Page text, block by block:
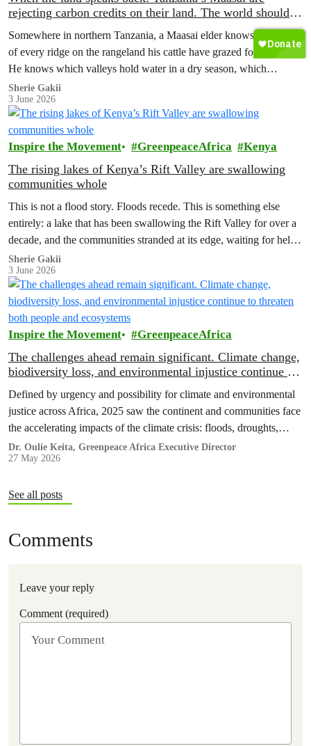
rejecting carbon credits on their land. The world should
Somewhere in northern Tanzania, a Maasai elder knows the name
of every ridge on the rangeland his cattle have grazed for decades.
He knows which valleys hold water in a dry season, which
corridors to follow when the rains fail, which months to move and
which months to stay.
Sherie Gakii
3 June 2026
Inspire the Movement GreenpeaceAfrica Kenya
The rising lakes of Kenya’s Rift Valley are swallowing
communities whole
This is not a flood story. Floods recede. This is something else
entirely: a lake that has been swallowing the Rift Valley for over a
decade, and the communities stranded at its edge, waiting for help
that has not come.
Sherie Gakii
3 June 2026
Inspire the Movement GreenpeaceAfrica
The challenges ahead remain significant. Climate change,
biodiversity loss, and environmental injustice continue to
Defined by urgency and possibility for climate and environmental
justice across Africa, 2025 saw the continent and communities face
the accelerating impacts of the climate crisis: floods, droughts,
displacement, and increasing pressure on livelihoods and
ecosystems.
Dr. Oulie Keita, Greenpeace Africa Executive Director
27 May 2026
See all posts
Comments
Leave your reply
Comment (required)